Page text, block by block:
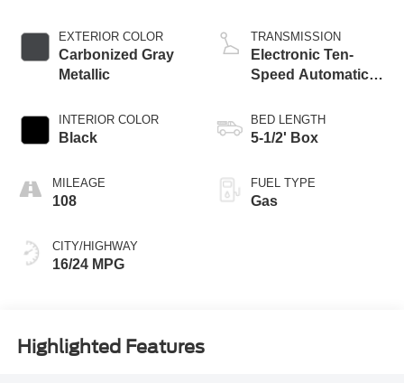
EXTERIOR COLOR
Carbonized Gray
Metallic
INTERIOR COLOR
Black
MILEAGE
108
CITY/HIGHWAY
16/24 MPG
TRANSMISSION
Electronic Ten-
Speed Automatic
BED LENGTH
5-1/2' Box
FUEL TYPE
Gas
Highlighted Features